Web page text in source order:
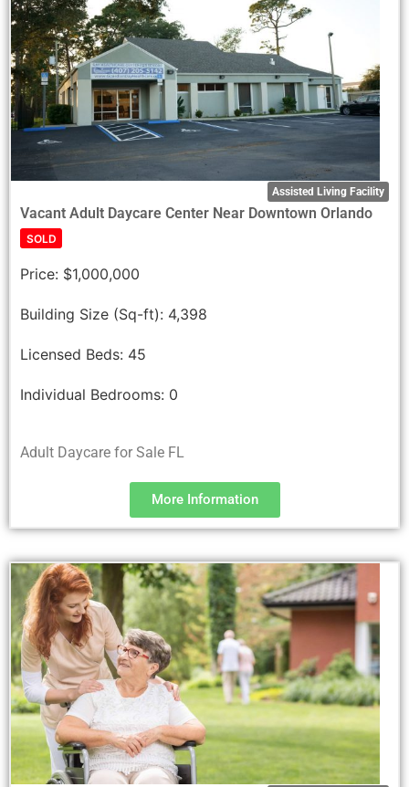
Assisted Living Facility
Vacant Adult Daycare Center Near Downtown Orlando
SOLD
Price: $1,000,000
Building Size (Sq-ft): 4,398
Licensed Beds: 45
Individual Bedrooms: 0
Adult Daycare for Sale FL
More Information